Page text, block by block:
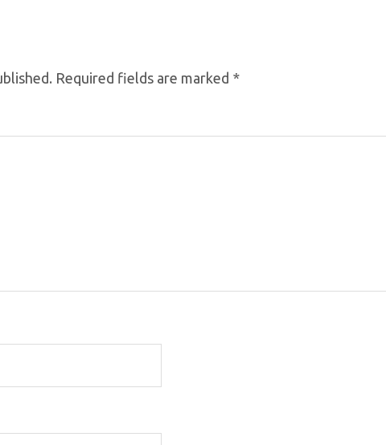
Required fields are marked *